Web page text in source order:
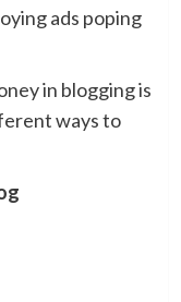
ads poping
in blogging is
ways to